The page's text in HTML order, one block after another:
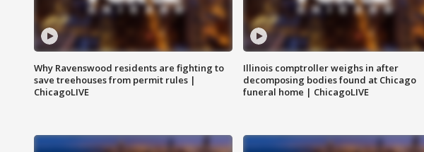
Why Ravenswood residents are fighting to
save treehouses from permit rules |
ChicagoLIVE
Illinois comptroller weighs in after
decomposing bodies found at Chicago
funeral home | ChicagoLIVE